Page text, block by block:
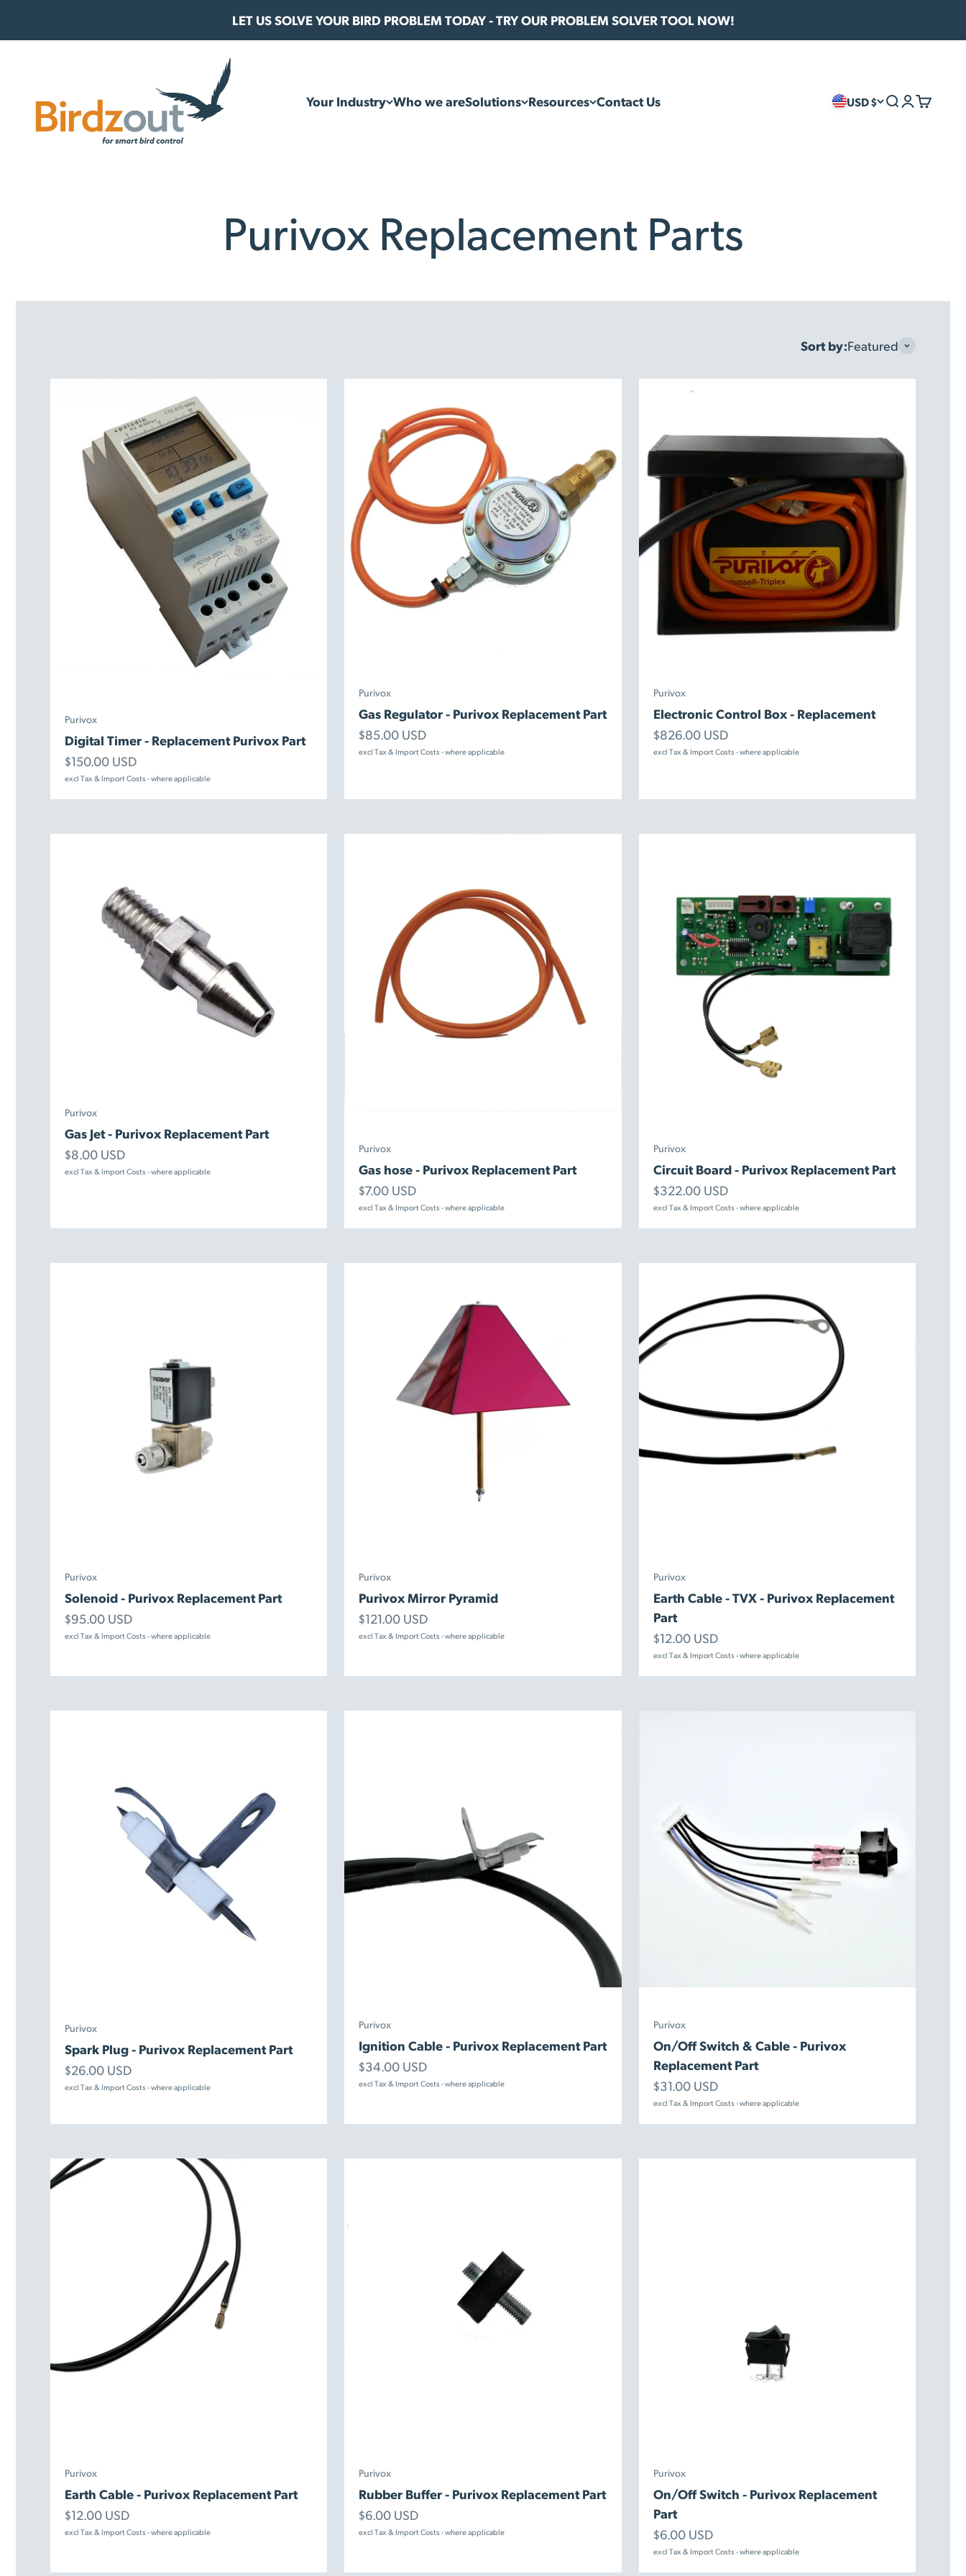
LET US SOLVE YOUR BIRD PROBLEM TODAY - TRY OUR PROBLEM SOLVER TOOL NOW!
Your Industry Who we areSolutions Resources Contact Us USD $ Search
Login
Cart
Sort by:Featured
Purivox
Digital Timer - Replacement Purivox Part
Sale price
$150.00 USD
excl Tax & Import Costs - where applicable
Purivox
Gas Regulator - Purivox Replacement Part
Sale price
$85.00 USD
excl Tax & Import Costs - where applicable
Purivox
Electronic Control Box - Replacement
Sale price
$826.00 USD
excl Tax & Import Costs - where applicable
Purivox
Gas Jet - Purivox Replacement Part
Sale price
$8.00 USD
excl Tax & Import Costs - where applicable
Purivox
Gas hose - Purivox Replacement Part
Sale price
$7.00 USD
excl Tax & Import Costs - where applicable
Purivox
Circuit Board - Purivox Replacement Part
Sale price
$322.00 USD
excl Tax & Import Costs - where applicable
Purivox
Solenoid - Purivox Replacement Part
Sale price
$95.00 USD
excl Tax & Import Costs - where applicable
Purivox
Purivox Mirror Pyramid
Sale price
$121.00 USD
excl Tax & Import Costs - where applicable
Purivox
Earth Cable - TVX - Purivox Replacement
Part
Sale price
$12.00 USD
excl Tax & Import Costs - where applicable
Purivox
Spark Plug - Purivox Replacement Part
Sale price
$26.00 USD
excl Tax & Import Costs - where applicable
Purivox
Ignition Cable - Purivox Replacement Part
Sale price
$34.00 USD
excl Tax & Import Costs - where applicable
Purivox
On/Off Switch & Cable - Purivox
Replacement Part
Sale price
$31.00 USD
excl Tax & Import Costs - where applicable
Purivox
Earth Cable - Purivox Replacement Part
Sale price
$12.00 USD
excl Tax & Import Costs - where applicable
Purivox
Rubber Buffer - Purivox Replacement Part
Sale price
$6.00 USD
excl Tax & Import Costs - where applicable
Purivox
On/Off Switch - Purivox Replacement
Part
Sale price
$6.00 USD
excl Tax & Import Costs - where applicable